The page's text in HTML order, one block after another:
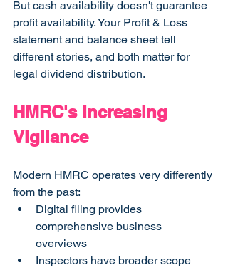
But cash availability doesn't guarantee
profit availability. Your Profit & Loss
statement and balance sheet tell
different stories, and both matter for
legal dividend distribution.
HMRC's Increasing
Vigilance
Modern HMRC operates very differently
from the past:
Digital filing provides
comprehensive business
overviews
Inspectors have broader scope